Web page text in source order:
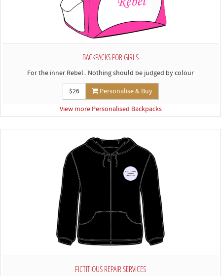
BACKPACKS FOR GIRLS
For the inner Rebel.. Nothing should be judged by colour
$26
Personalise & Buy
View more Personalised Backpacks
FICTITIOUS REPAIR SERVICES